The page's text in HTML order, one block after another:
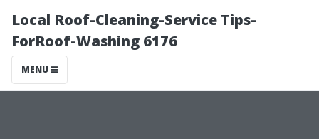
Local Roof-Cleaning-Service Tips-
ForRoof-Washing 6176
MENU